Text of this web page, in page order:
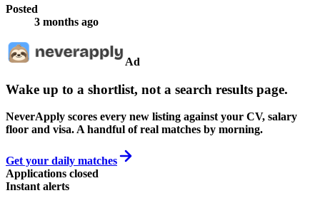
Posted
3 months ago
Ad
Wake up to a shortlist, not a search results page.
NeverApply scores every new listing against your CV, salary
floor and visa. A handful of real matches by morning.
Get your daily matches
Applications closed
Instant alerts